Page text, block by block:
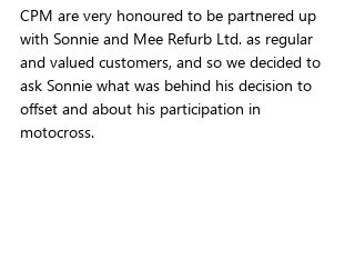
CPM are very honoured to be partnered up
with Sonnie and Mee Refurb Ltd. as regular
and valued customers, and so we decided to
ask Sonnie what was behind his decision to
offset and about his participation in
motocross.